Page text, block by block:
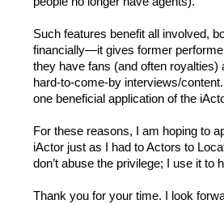
Such features benefit all involved,
financially—it gives former
they have fans (and often royalties)
hard-to-come-by interviews/
one beneficial application of the
For these reasons, I am hoping to
iActor just as I had to Actors to
don’t abuse the privilege; I use it to
Thank you for your time. I look